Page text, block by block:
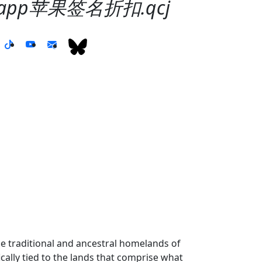
苹果签名折扣.qcj
traditional and ancestral homelands of
tied to the lands that comprise what